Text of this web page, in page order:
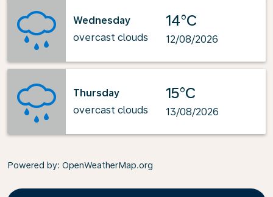
Wednesday
overcast clouds
14°C
12/08/2026
Thursday
overcast clouds
15°C
13/08/2026
Powered by: OpenWeatherMap.org